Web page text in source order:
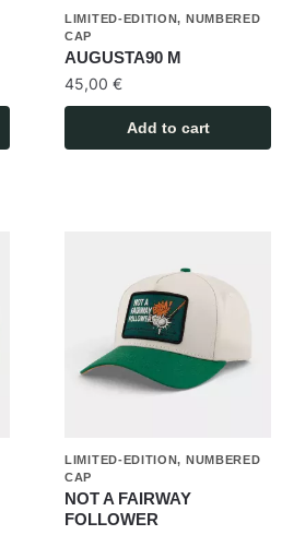
LIMITED-EDITION, NUMBERED
CAP
AUGUSTA90 M
45,00 €
Add to cart
LIMITED-EDITION, NUMBERED
CAP
NOT A FAIRWAY
FOLLOWER